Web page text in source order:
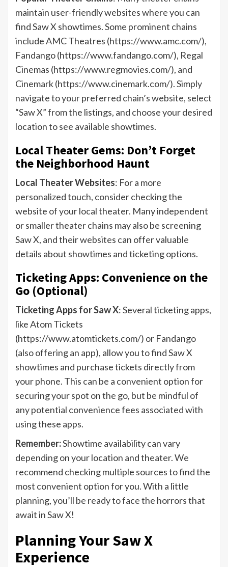
maintain user-friendly websites where you can
find Saw X showtimes. Some prominent chains
include AMC Theatres (https://www.amc.com/),
Fandango (https://www.fandango.com/), Regal
Cinemas (https://www.regmovies.com/), and
Cinemark (https://www.cinemark.com/). Simply
navigate to your preferred chain’s website, select
“Saw X” from the listings, and choose your desired
location to see available showtimes.
Local Theater Gems: Don’t Forget
the Neighborhood Haunt
Local Theater Websites: For a more
personalized touch, consider checking the
website of your local theater. Many independent
or smaller theater chains may also be screening
Saw X, and their websites can offer valuable
details about showtimes and ticketing options.
Ticketing Apps: Convenience on the
Go (Optional)
Ticketing Apps for Saw X: Several ticketing apps,
like Atom Tickets
(https://www.atomtickets.com/) or Fandango
(also offering an app), allow you to find Saw X
showtimes and purchase tickets directly from
your phone. This can be a convenient option for
securing your spot on the go, but be mindful of
any potential convenience fees associated with
using these apps.
Remember:Showtime availability can vary
depending on your location and theater. We
recommend checking multiple sources to find the
most convenient option for you. With a little
planning, you’ll be ready to face the horrors that
await in Saw X!
Planning Your Saw X
Experience